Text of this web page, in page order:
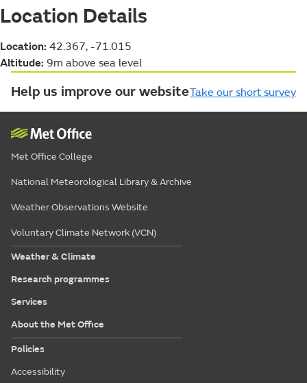
Location Details
Location: 42.367, -71.015
Altitude: 9m above sea level
Help us improve our websiteTake our short survey
Met Office College
National Meteorological Library & Archive
Weather Observations Website
Voluntary Climate Network (VCN)
Weather & Climate
Research programmes
Services
About the Met Office
Policies
Accessibility